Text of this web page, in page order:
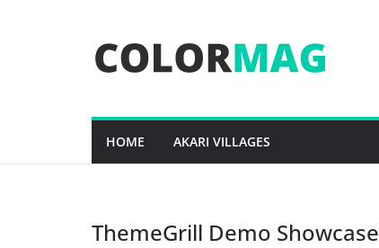
HOME AKARI VILLAGES
ThemeGrill Demo Showcase